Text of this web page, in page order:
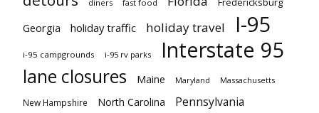
diners fast food
Georgia holiday traffic holiday travel I-95
i-95 campgrounds i-95 rv parks Interstate 95
lane closures Maine Maryland Massachusetts
New Hampshire North Carolina Pennsylvania